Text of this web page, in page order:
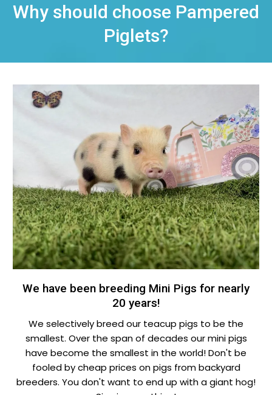
Why should choose Pampered
Piglets?
We have been breeding Mini Pigs for nearly
20 years!
We selectively breed our teacup pigs to be the
smallest. Over the span of decades our mini pigs
have become the smallest in the world! Don't be
fooled by cheap prices on pigs from backyard
breeders. You don't want to end up with a giant hog!